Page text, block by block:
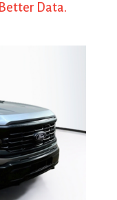
Data.